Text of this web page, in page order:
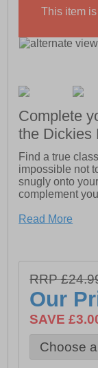
This item
Complete
the Dickies
Find a true
impossible not
snugly onto
complement
- Dickies logo on
Read More
RRP
Our
SAVE